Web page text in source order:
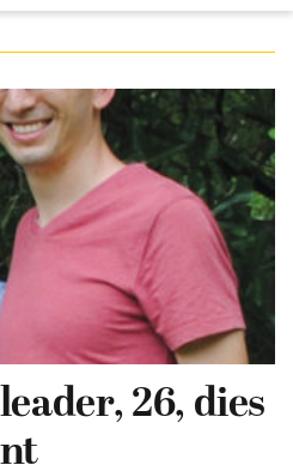
26, dies